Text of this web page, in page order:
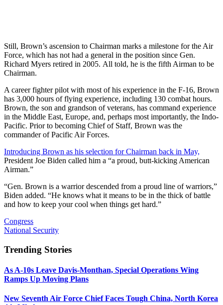
Still, Brown’s ascension to Chairman marks a milestone for the Air
Force, which has not had a general in the position since Gen.
Richard Myers retired in 2005. All told, he is the fifth Airman to be
Chairman.
A career fighter pilot with most of his experience in the F-16, Brown
has 3,000 hours of flying experience, including 130 combat hours.
Brown, the son and grandson of veterans, has command experience
in the Middle East, Europe, and, perhaps most importantly, the Indo-
Pacific. Prior to becoming Chief of Staff, Brown was the
commander of Pacific Air Forces.
Introducing Brown as his selection for Chairman back in May,
President Joe Biden called him a “a proud, butt-kicking American
Airman.”
“Gen. Brown is a warrior descended from a proud line of warriors,”
Biden added. “He knows what it means to be in the thick of battle
and how to keep your cool when things get hard.”
Congress
National Security
Trending Stories
As A-10s Leave Davis-Monthan, Special Operations Wing
Ramps Up Moving Plans
New Seventh Air Force Chief Faces Tough China, North Korea